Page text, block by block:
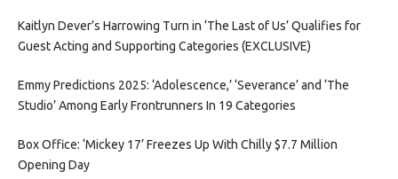
Kaitlyn Dever’s Harrowing Turn in ‘The Last of Us’ Qualifies for
Guest Acting and Supporting Categories (EXCLUSIVE)
Emmy Predictions 2025: ‘Adolescence,’ ‘Severance’ and ‘The
Studio’ Among Early Frontrunners In 19 Categories
Box Office: ‘Mickey 17’ Freezes Up With Chilly $7.7 Million
Opening Day